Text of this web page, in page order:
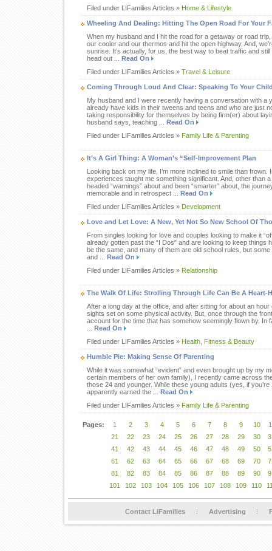
Filed under LIFamilies Articles » Home & Lifestyle
Wheeling And Dealing: Hitting The Open Road For Your
When my husband and I hit the road for a getaway or road
our cooler and our thermos and hit the open highway. And,
sunrise. It’s actually, for us, the best way to beat traffic and
head out ... Read On
Filed under LIFamilies Articles » Travel & Leisure
Coming Through Loud And Clear: Speaking To Your
My husband and I were recently having a conversation with a
already have kids in their tweens and teens and who are just
taking responsibility for themselves by being firm(er) about
husband says, teaching ... Read On
Filed under LIFamilies Articles » Family Life & Parenting
It’s A Girl Thing: A Woman’s “Self-Improvement Plan
Looking back on my life, I’m more inclined to smile than frown.
experiences taught me something significant. And, other than
headed “warnings” about and been “smarter” about, the
memorable and in retrospect ... Read On
Filed under LIFamilies Articles » Development
Love and Let Love: A New, Yet Not So New School Of
From singles looking for love and couples looking to make it
already gotten past the “I Dos” and are looking to keep things
be the same, and many of them are old school rules, but some
and ... Read On
Filed under LIFamilies Articles » Relationship
The Walk Of Life: Strolling Through Life Can Be A Heart-
After a long day at the office, and after sitting for about an
sights set on some physical activity. But, once through the
account for the time that has somehow seemingly flown by. In
Read On
Filed under LIFamilies Articles » Health, Fitness & Beauty
Humble Pie: Making Sense Of Parenting
While it was somewhat “evident” and even brought up by my
certain members of her own family), I recently came across
those 24 and younger. While these young adults (yes, if
apparently earned the ... Read On
Filed under LIFamilies Articles » Family Life & Parenting
Pages: 1 2 3 4 5 6 7 8 9 10
21
22 23 24 25 26 27 28 29 30
41
42 43 44 45 46 47 48 49 50
61
62 63 64 65 66 67 68 69 70
81
82 83 84 85 86 87 88 89 90
101
102 103 104 105 106 107 108 109 110
Contact LIFamilies Advertising